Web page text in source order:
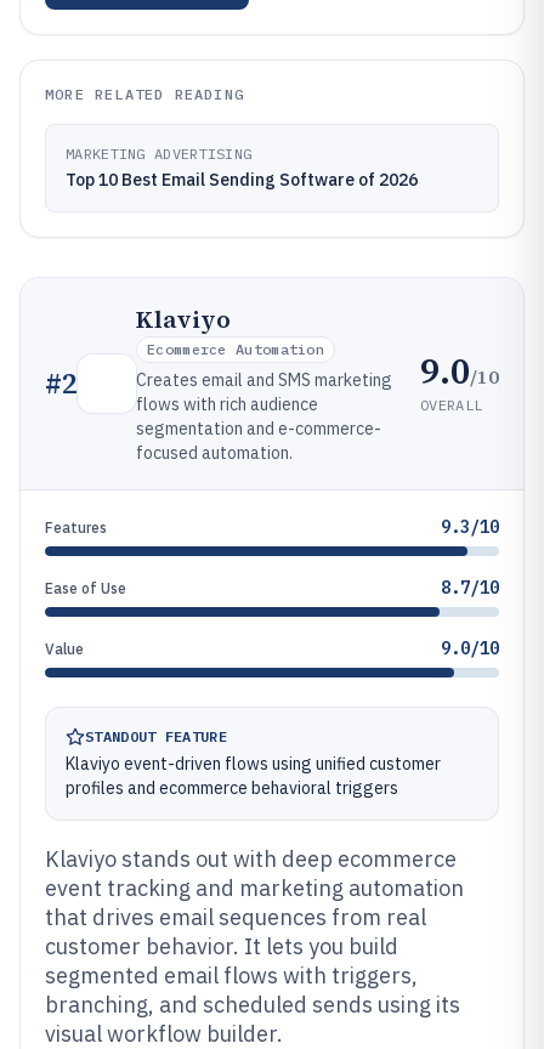
MORE RELATED READING
MARKETING ADVERTISING
Top 10 Best Email Sending Software of 2026
#2
Klaviyo
Ecommerce Automation
Creates email and SMS marketing
flows with rich audience
segmentation and e-commerce-
focused automation.
9.0/10
OVERALL
Features 9.3/10
Ease of Use 8.7/10
Value 9.0/10
STANDOUT FEATURE
Klaviyo event-driven flows using unified customer
profiles and ecommerce behavioral triggers
Klaviyo stands out with deep ecommerce
event tracking and marketing automation
that drives email sequences from real
customer behavior. It lets you build
segmented email flows with triggers,
branching, and scheduled sends using its
visual workflow builder.